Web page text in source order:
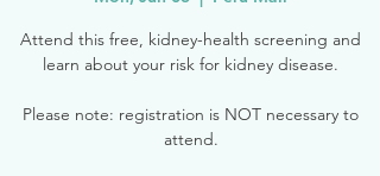
Attend this free, kidney-health screening and
learn about your risk for kidney disease.
Please note: registration is NOT necessary to
attend.